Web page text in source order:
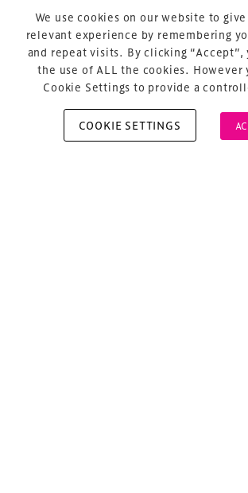
Cookie Policy
About Us
We use cookies on our website to
relevant experience by remembering
and repeat visits. By clicking “Accept”,
the use of ALL the cookies. However
Cookie Settings to provide a
COOKIE SETTINGS